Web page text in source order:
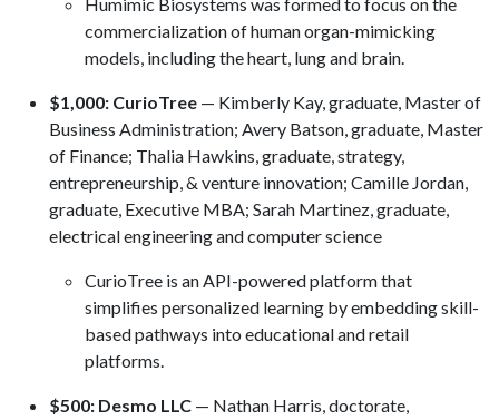
commercialization of human organ-mimicking
models, including the heart, lung and brain.
$1,000: CurioTree — Kimberly Kay, graduate, Master of
Business Administration; Avery Batson, graduate, Master
of Finance; Thalia Hawkins, graduate, strategy,
entrepreneurship, & venture innovation; Camille Jordan,
graduate, Executive MBA; Sarah Martinez, graduate,
electrical engineering and computer science
CurioTree is an API-powered platform that
simplifies personalized learning by embedding skill-
based pathways into educational and retail
platforms.
$500: Desmo LLC — Nathan Harris, doctorate,